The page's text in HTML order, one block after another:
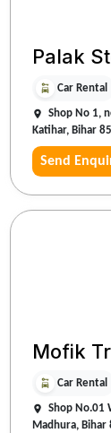
Palak
Car Rental
Shop No 1,
Katihar, Bihar
Send
Mofik
Car Rental
Shop No.01
Madhura, Bihar